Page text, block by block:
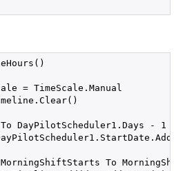
= TimeScale.Manual
DayPilotScheduler1.Days - 1
To